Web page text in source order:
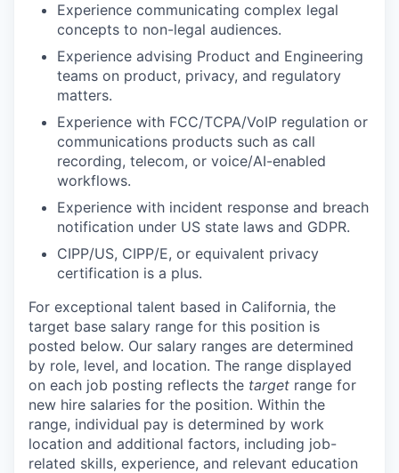
Experience communicating complex legal
concepts to non-legal audiences.
Experience advising Product and Engineering
teams on product, privacy, and regulatory
matters.
Experience with FCC/TCPA/VoIP regulation or
communications products such as call
recording, telecom, or voice/AI-enabled
workflows.
Experience with incident response and breach
notification under US state laws and GDPR.
CIPP/US, CIPP/E, or equivalent privacy
certification is a plus.
For exceptional talent based in California, the
target base salary range for this position is
posted below. Our salary ranges are determined
by role, level, and location. The range displayed
on each job posting reflects the target range for
new hire salaries for the position. Within the
range, individual pay is determined by work
location and additional factors, including job-
related skills, experience, and relevant education